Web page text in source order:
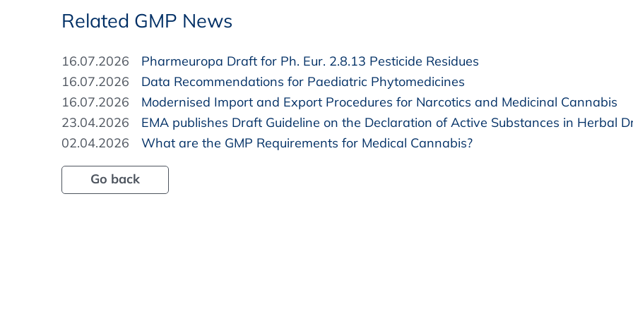
Related GMP News
16.07.2026
Pharmeuropa Draft for Ph. Eur. 2.8.13 Pesticide Residues
16.07.2026
Data Recommendations for Paediatric Phytomedicines
16.07.2026
Modernised Import and Export Procedures for Narcotics and Medicinal Cannabis
23.04.2026
EMA publishes Draft Guideline on the Declaration of Active Substances in Herbal
02.04.2026
What are the GMP Requirements for Medical Cannabis?
Go back